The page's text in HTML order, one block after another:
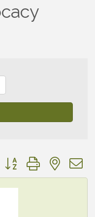
Button group with